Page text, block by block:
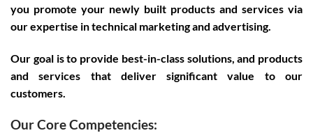
you promote your newly built products and services via
our expertise in technical marketing and advertising.
Our goal is to provide best-in-class solutions, and products
and services that deliver significant value to our
customers.
Our Core Competencies: